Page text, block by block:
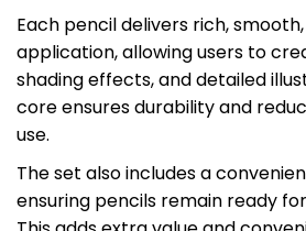
Each pencil delivers rich,
application, allowing users to
shading effects, and detailed
core ensures durability and
use.
The set also includes a
ensuring pencils remain ready